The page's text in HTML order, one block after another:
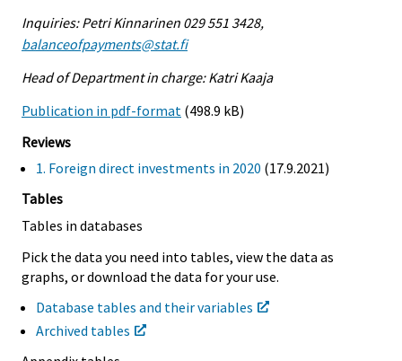
Inquiries: Petri Kinnarinen 029 551 3428,
balanceofpayments@stat.fi
Head of Department in charge: Katri Kaaja
Publication in pdf-format (498.9 kB)
Reviews
1. Foreign direct investments in 2020 (17.9.2021)
Tables
Tables in databases
Pick the data you need into tables, view the data as
graphs, or download the data for your use.
Database tables and their variables
Archived tables